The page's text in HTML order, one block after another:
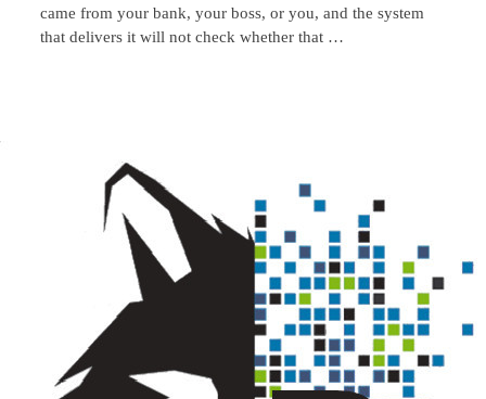
came from your bank, your boss, or you, and the system
that delivers it will not check whether that …